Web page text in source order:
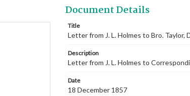
Document Details
Title
Letter from J. L. Holmes to Bro. Taylor,
Description
Letter from J. L. Holmes to
Date
18 December 1857